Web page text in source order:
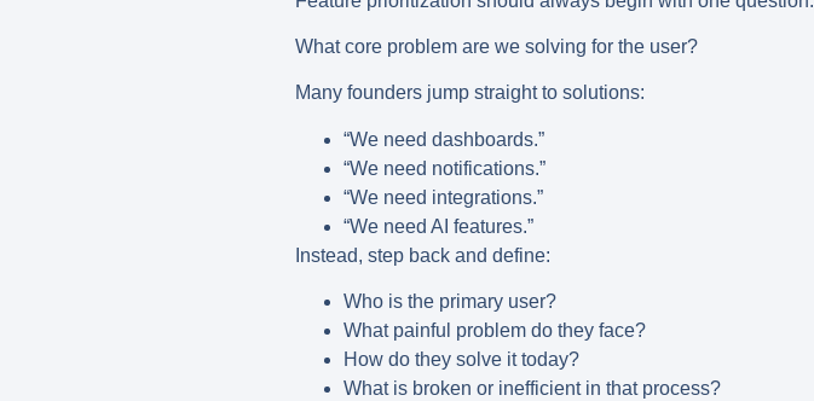
What core problem are we solving for the user?
Many founders jump straight to solutions:
“We need dashboards.”
“We need notifications.”
“We need integrations.”
“We need AI features.”
Instead, step back and define:
Who is the primary user?
What painful problem do they face?
How do they solve it today?
What is broken or inefficient in that process?